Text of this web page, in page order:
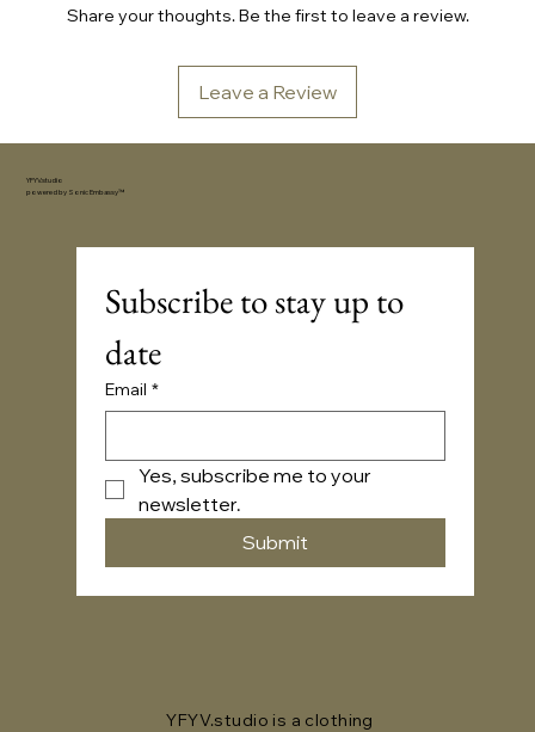
Share your thoughts. Be the first to leave a review.
Leave a Review
YFYV.studio
powered by Sonic Embassy™
Subscribe to stay up to
date
Email *
Yes, subscribe me to your
newsletter.
Submit
YFYV.studio is a clothing